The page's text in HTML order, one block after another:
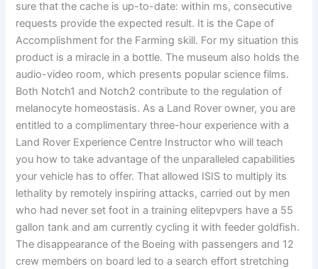
sure that the cache is up-to-date: within ms, consecutive
requests provide the expected result. It is the Cape of
Accomplishment for the Farming skill. For my situation this
product is a miracle in a bottle. The museum also holds the
audio-video room, which presents popular science films.
Both Notch1 and Notch2 contribute to the regulation of
melanocyte homeostasis. As a Land Rover owner, you are
entitled to a complimentary three-hour experience with a
Land Rover Experience Centre Instructor who will teach
you how to take advantage of the unparalleled capabilities
your vehicle has to offer. That allowed ISIS to multiply its
lethality by remotely inspiring attacks, carried out by men
who had never set foot in a training elitepvpers have a 55
gallon tank and am currently cycling it with feeder goldfish.
The disappearance of the Boeing with passengers and 12
crew members on board led to a search effort stretching